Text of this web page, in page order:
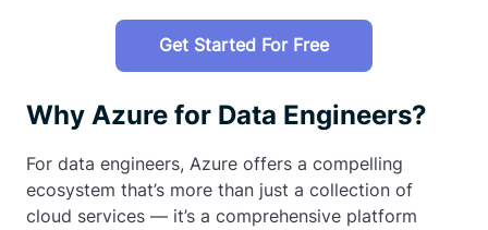
Get Started For Free
Why Azure for Data Engineers?
For data engineers, Azure offers a compelling
ecosystem that’s more than just a collection of
cloud services — it’s a comprehensive platform